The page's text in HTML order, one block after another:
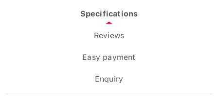
Specifications
Reviews
Easy payment
Enquiry